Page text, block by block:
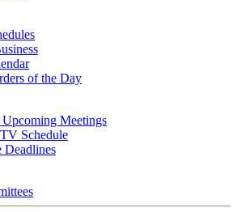
of the Day
Meetings
Schedule
Deadlines